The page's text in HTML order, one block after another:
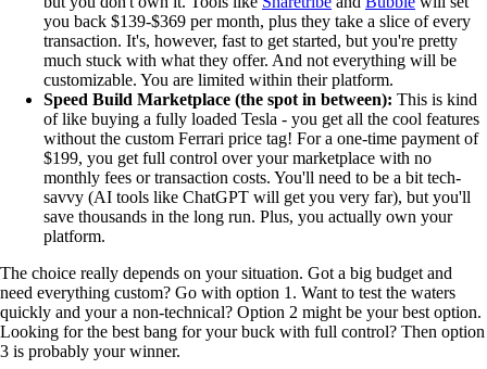
you back $139-$369 per month, plus they take a slice of every
transaction. It's, however, fast to get started, but you're pretty
much stuck with what they offer. And not everything will be
customizable. You are limited within their platform.
Speed Build Marketplace (the spot in between): This is kind
of like buying a fully loaded Tesla - you get all the cool features
without the custom Ferrari price tag! For a one-time payment of
$199, you get full control over your marketplace with no
monthly fees or transaction costs. You'll need to be a bit tech-
savvy (AI tools like ChatGPT will get you very far), but you'll
save thousands in the long run. Plus, you actually own your
platform.
The choice really depends on your situation. Got a big budget and
need everything custom? Go with option 1. Want to test the waters
quickly and your a non-technical? Option 2 might be your best option.
Looking for the best bang for your buck with full control? Then option
3 is probably your winner.